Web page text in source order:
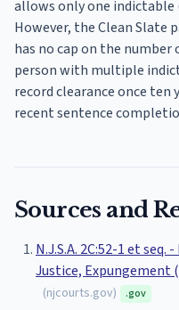
allows only one
However, the Clean Slate
has no cap on the
person with multiple
record clearance once ten
recent sentence
Sources and
N.J.S.A. 2C:52-1 et
Justice, Expungement
(njcourts.gov) .gov